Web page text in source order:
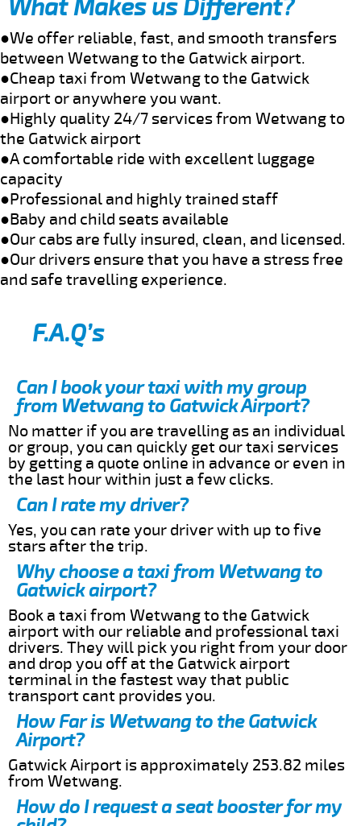
What Makes us Different?
●We offer reliable, fast, and smooth transfers
between Wetwang to the Gatwick airport.
●Cheap taxi from Wetwang to the Gatwick
airport or anywhere you want.
●Highly quality 24/7 services from Wetwang to
the Gatwick airport
●A comfortable ride with excellent luggage
capacity
●Professional and highly trained staff
●Baby and child seats available
●Our cabs are fully insured, clean, and licensed.
●Our drivers ensure that you have a stress free
and safe travelling experience.
F.A.Q’s
Can I book your taxi with my group
from Wetwang to Gatwick Airport?
No matter if you are travelling as an individual
or group, you can quickly get our taxi services
by getting a quote online in advance or even in
the last hour within just a few clicks.
Can I rate my driver?
Yes, you can rate your driver with up to five
stars after the trip.
Why choose a taxi from Wetwang to
Gatwick airport?
Book a taxi from Wetwang to the Gatwick
airport with our reliable and professional taxi
drivers. They will pick you right from your door
and drop you off at the Gatwick airport
terminal in the fastest way that public
transport cant provides you.
How Far is Wetwang to the Gatwick
Airport?
Gatwick Airport is approximately 253.82 miles
from Wetwang.
How do I request a seat booster for my